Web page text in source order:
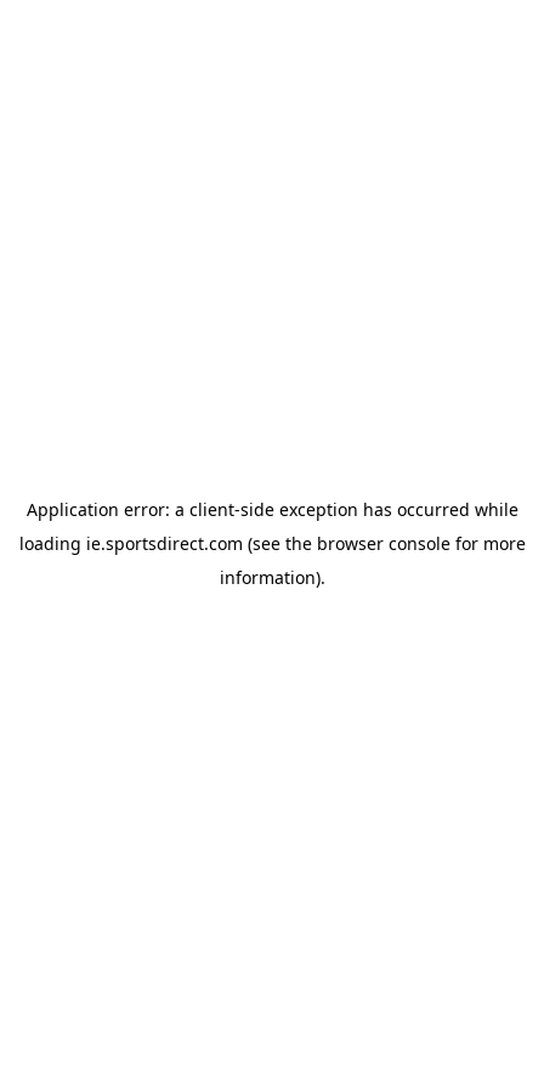
Application error: a client-side exception has occurred while
loading ie.sportsdirect.com (see the browser consolefor more
information).